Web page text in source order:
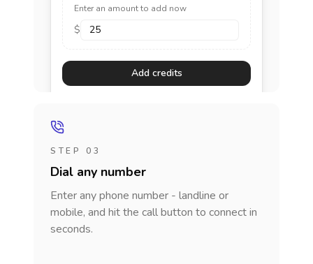
Enter an amount to add now
$
Add credits
STEP 03
Dial any number
Enter any phone number - landline or
mobile, and hit the call button to connect in
seconds.